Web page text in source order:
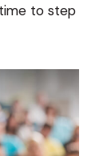
to step